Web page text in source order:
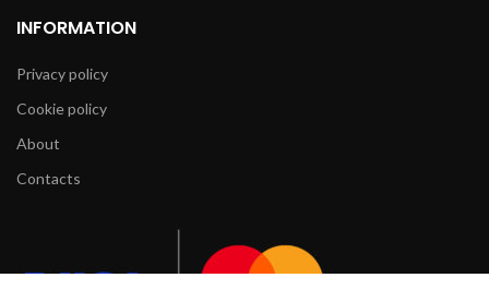
INFORMATION
Privacy policy
Cookie policy
About
Contacts